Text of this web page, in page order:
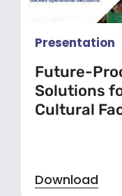
Presentation
Future-
Solutions
Cultural
Download